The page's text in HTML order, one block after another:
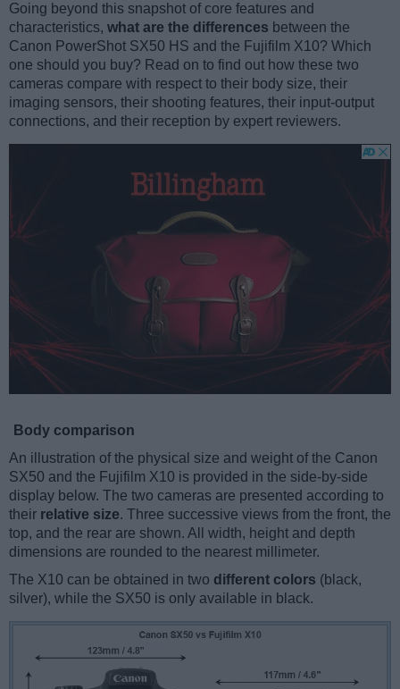
Going beyond this snapshot of core features and
characteristics, what are the differences between the
Canon PowerShot SX50 HS and the Fujifilm X10? Which
one should you buy? Read on to find out how these two
cameras compare with respect to their body size, their
imaging sensors, their shooting features, their input-output
connections, and their reception by expert reviewers.
Body comparison
An illustration of the physical size and weight of the Canon
SX50 and the Fujifilm X10 is provided in the side-by-side
display below. The two cameras are presented according to
their relative size. Three successive views from the front, the
top, and the rear are shown. All width, height and depth
dimensions are rounded to the nearest millimeter.
The X10 can be obtained in two different colors (black,
silver), while the SX50 is only available in black.